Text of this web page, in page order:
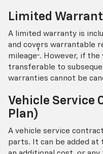
Limited
A limited warranty is
and covers warrantable
mileage† . However, if the
transferable to
warranties cannot be
Vehicle Service
Plan)
A vehicle service
parts. It can be added at